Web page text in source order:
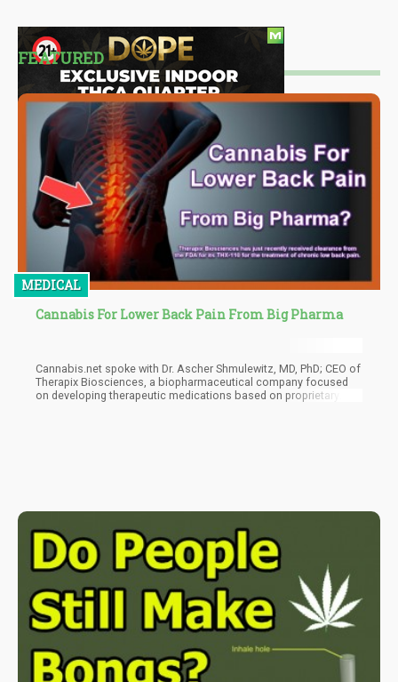
FEATURED
MEDICAL
Cannabis For Lower Back Pain From Big Pharma
Cannabis.net spoke with Dr. Ascher Shmulewitz, MD, PhD; CEO of
Therapix Biosciences, a biopharmaceutical company focused
on developing therapeutic medications based on proprietary